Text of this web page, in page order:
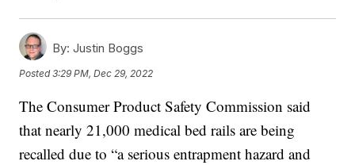
By: Justin Boggs
Posted3:29 PM, Dec 29, 2022
The Consumer Product Safety Commission said
that nearly 21,000 medical bed rails are being
recalled due to “a serious entrapment hazard and